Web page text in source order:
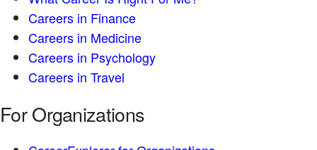
Careers in Finance
Careers in Medicine
Careers in Psychology
Careers in Travel
For Organizations